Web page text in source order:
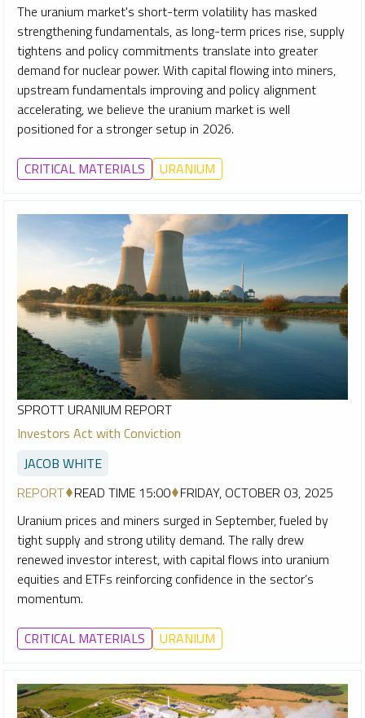
The uranium market's short-term volatility has masked
strengthening fundamentals, as long-term prices rise, supply
tightens and policy commitments translate into greater
demand for nuclear power. With capital flowing into miners,
upstream fundamentals improving and policy alignment
accelerating, we believe the uranium market is well
positioned for a stronger setup in 2026.
CRITICAL MATERIALS URANIUM
SPROTT URANIUM REPORT
Investors Act with Conviction
JACOB WHITE
REPORT READ TIME 15:00 FRIDAY, OCTOBER 03, 2025
Uranium prices and miners surged in September, fueled by
tight supply and strong utility demand. The rally drew
renewed investor interest, with capital flows into uranium
equities and ETFs reinforcing confidence in the sector’s
momentum.
CRITICAL MATERIALS URANIUM